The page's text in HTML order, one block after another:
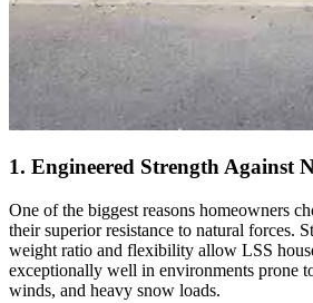
1. Engineered Strength Against
One of the biggest reasons homeowners
their superior resistance to natural forces.
weight ratio and flexibility allow LSS
exceptionally well in environments prone
winds, and heavy snow loads.